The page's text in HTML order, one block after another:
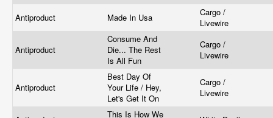
Antiproduct Made In Usa
Cargo /
Livewire
Antiproduct
Consume And
Die... The Rest
Is All Fun
Cargo /
Livewire
Antiproduct
Best Day Of
Your Life / Hey,
Let's Get It On
Cargo /
Livewire
This Is How We